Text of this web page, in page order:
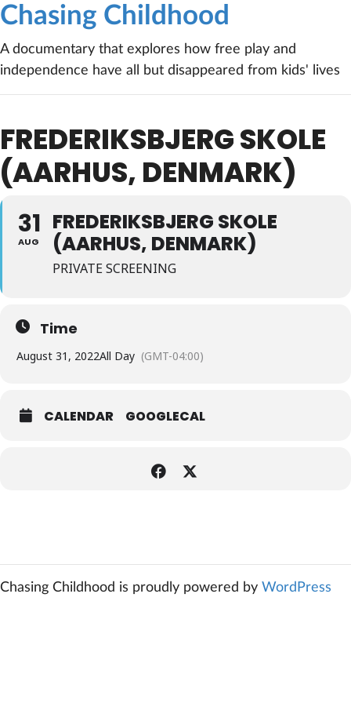
Chasing Childhood
A documentary that explores how free play and
independence have all but disappeared from kids' lives
FREDERIKSBJERG SKOLE
(AARHUS, DENMARK)
31
AUG
FREDERIKSBJERG SKOLE
(AARHUS, DENMARK)
PRIVATE SCREENING
Time
August 31, 2022All Day (GMT-04:00)
CALENDAR GOOGLECAL
Chasing Childhood is proudly powered by WordPress